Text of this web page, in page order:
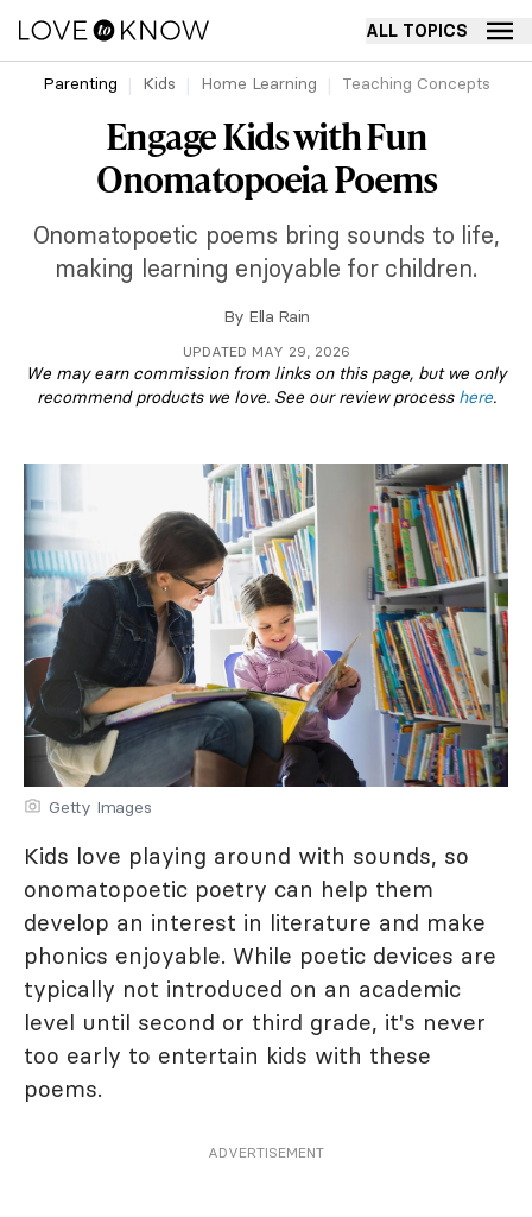
ALL TOPICS
Parenting Kids Home Learning Teaching Concepts
Engage Kids with Fun
Onomatopoeia Poems
Onomatopoetic poems bring sounds to life,
making learning enjoyable for children.
By Ella Rain
UPDATED MAY 29, 2026
We may earn commission from links on this page, but we only
recommend products we love. See our review process here.
Getty Images
Kids love playing around with sounds, so
onomatopoetic poetry can help them
develop an interest in literature and make
phonics enjoyable. While poetic devices are
typically not introduced on an academic
level until second or third grade, it's never
too early to entertain kids with these
poems.
ADVERTISEMENT